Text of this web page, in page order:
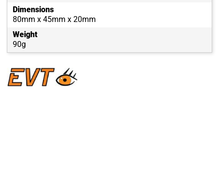
Dimensions
80mm x 45mm x 20mm
Weight
90g